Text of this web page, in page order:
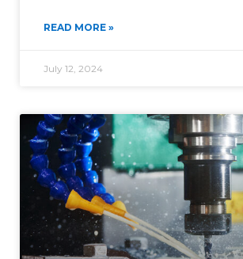
READ MORE »
July 12, 2024